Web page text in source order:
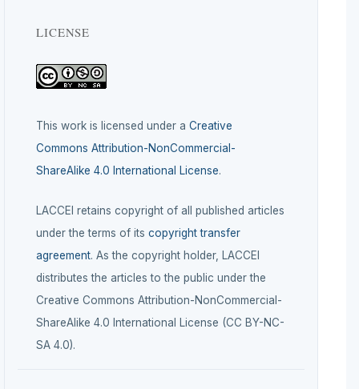
LICENSE
This work is licensed under a Creative
Commons Attribution-NonCommercial-
ShareAlike 4.0 International License.
LACCEI retains copyright of all published articles
under the terms of its copyright transfer
agreement. As the copyright holder, LACCEI
distributes the articles to the public under the
Creative Commons Attribution-NonCommercial-
ShareAlike 4.0 International License (CC BY-NC-
SA 4.0).